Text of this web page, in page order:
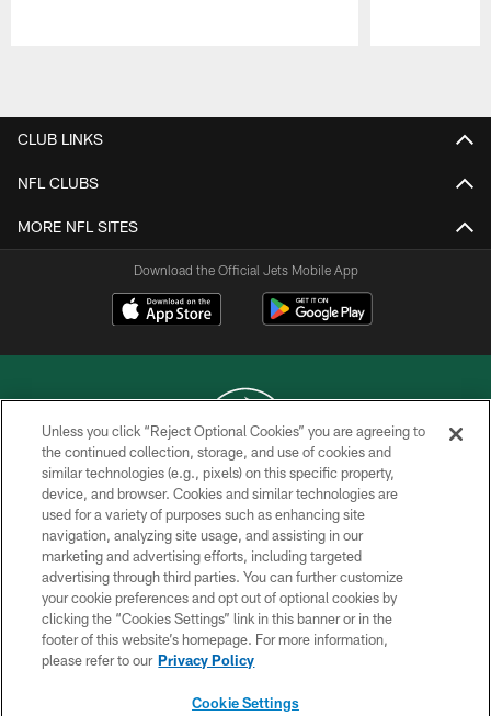
CLUB LINKS
NFL CLUBS
MORE NFL SITES
Download the Official Jets Mobile App
COPYRIGHT © 2026 NEW YORK JETS
PRIVACY POLICY
ACCESSIBILITY
CONTACT US
TERMS OF USE
SITE MAP
Unless you click “Reject Optional Cookies” you are agreeing to
the continued collection, storage, and use of cookies and
similar technologies (e.g., pixels) on this specific property,
device, and browser. Cookies and similar technologies are
used for a variety of purposes such as enhancing site
navigation, analyzing site usage, and assisting in our
marketing and advertising efforts, including targeted
advertising through third parties. You can further customize
your cookie preferences and opt out of optional cookies by
clicking the “Cookies Settings” link in this banner or in the
footer of this website’s homepage. For more information,
please refer to our Privacy Policy
Cookie Settings